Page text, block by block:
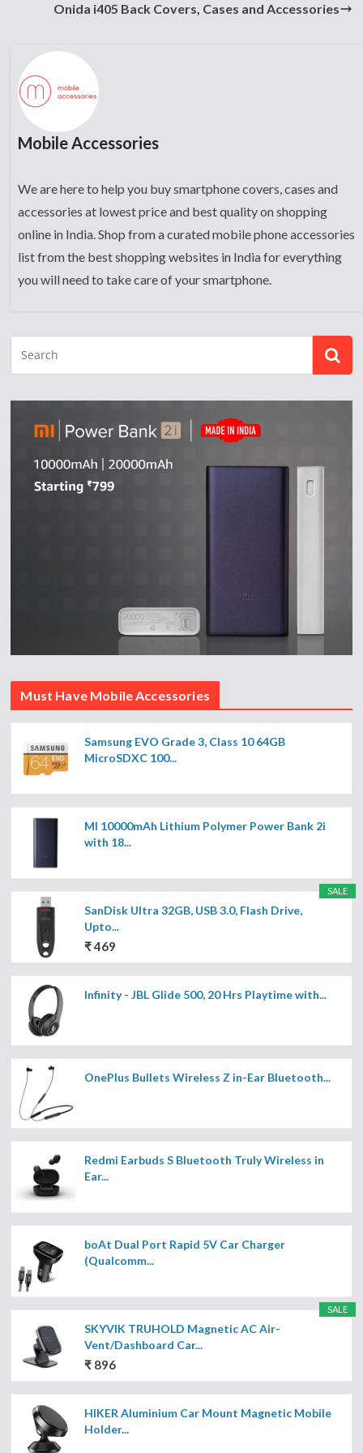
Onida i405 Back Covers, Cases and Accessories
Mobile Accessories
We are here to help you buy smartphone covers, cases and
accessories at lowest price and best quality on shopping
online in India. Shop from a curated mobile phone accessories
list from the best shopping websites in India for everything
you will need to take care of your smartphone.
Must Have Mobile Accessories
Samsung EVO Grade 3, Class 10 64GB
MicroSDXC 100...
MI 10000mAh Lithium Polymer Power Bank 2i
with 18...
SALE
SanDisk Ultra 32GB, USB 3.0, Flash Drive,
Upto...
₹ 469
Infinity - JBL Glide 500, 20 Hrs Playtime with...
OnePlus Bullets Wireless Z in-Ear Bluetooth...
Redmi Earbuds S Bluetooth Truly Wireless in
Ear...
boAt Dual Port Rapid 5V Car Charger
(Qualcomm...
SALE
SKYVIK TRUHOLD Magnetic AC Air-
Vent/Dashboard Car...
₹ 896
HIKER Aluminium Car Mount Magnetic Mobile
Holder...